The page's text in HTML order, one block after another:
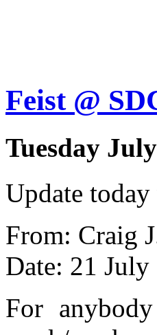
Feist @
Tuesday
Update
From: Craig
Date: 21 July
For